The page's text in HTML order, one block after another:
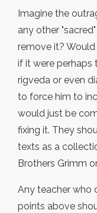
Imagine the
any other
remove it?
if it were perhaps
rigveda or even
to force him to
would just be
fixing it. They
texts as a
Brothers Grimm
Any teacher who
points above